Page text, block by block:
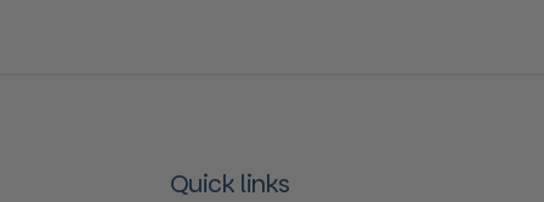
Quick links